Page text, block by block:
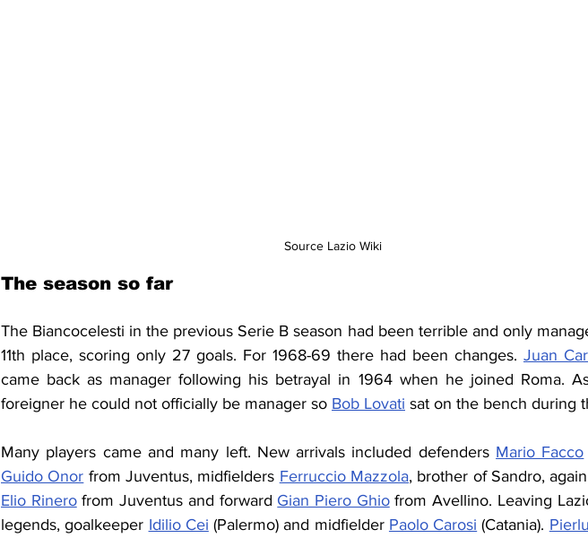
Source Lazio Wiki
The season so far
The Biancocelesti in the previous Serie B season had been terrible and only
11th place, scoring only 27 goals. For 1968-69 there had been changes. Juan
came back as manager following his betrayal in 1964 when he joined Roma.
foreigner he could not officially be manager so Bob Lovati sat on the bench during
Many players came and many left. New arrivals included defenders Mario Facco
Guido Onor from Juventus, midfielders Ferruccio Mazzola
Elio Rinero from Juventus and forward Gian Piero Ghio from Avellino. Leaving
legends, goalkeeper Idilio Cei (Palermo) and midfielder Paolo Carosi (Catania).